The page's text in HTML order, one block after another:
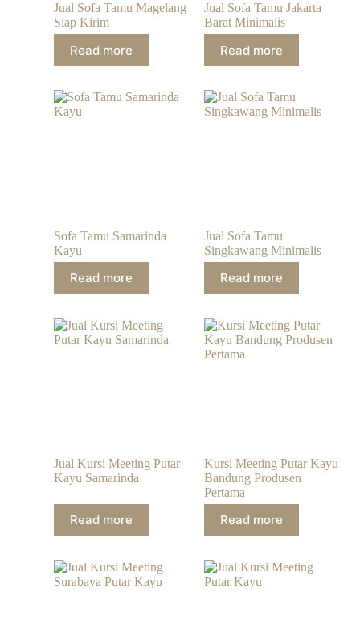
Jual Sofa Tamu Magelang
Siap Kirim
Read more
Jual Sofa Tamu Jakarta
Barat Minimalis
Read more
Sofa Tamu Samarinda
Kayu
Read more
Jual Sofa Tamu
Singkawang Minimalis
Read more
Jual Kursi Meeting Putar
Kayu Samarinda
Read more
Kursi Meeting Putar Kayu
Bandung Produsen
Pertama
Read more